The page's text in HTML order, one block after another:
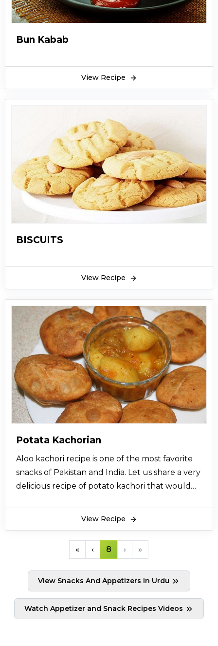
Bun Kabab
View Recipe
BISCUITS
View Recipe
Potata Kachorian
Aloo kachori recipe is one of the most favorite
snacks of Pakistan and India. Let us share a very
delicious recipe of potato kachori that would
View Recipe
« ‹ 8 › »
View Snacks And Appetizers in Urdu
Watch Appetizer and Snack Recipes Videos